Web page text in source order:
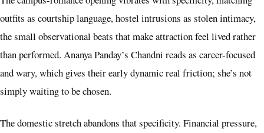
outfits as courtship language, hostel intrusions as stolen intimacy,
the small observational beats that make attraction feel lived rather
than performed. Ananya Panday’s Chandni reads as career-focused
and wary, which gives their early dynamic real friction; she’s not
simply waiting to be chosen.
The domestic stretch abandons that specificity. Financial pressure,